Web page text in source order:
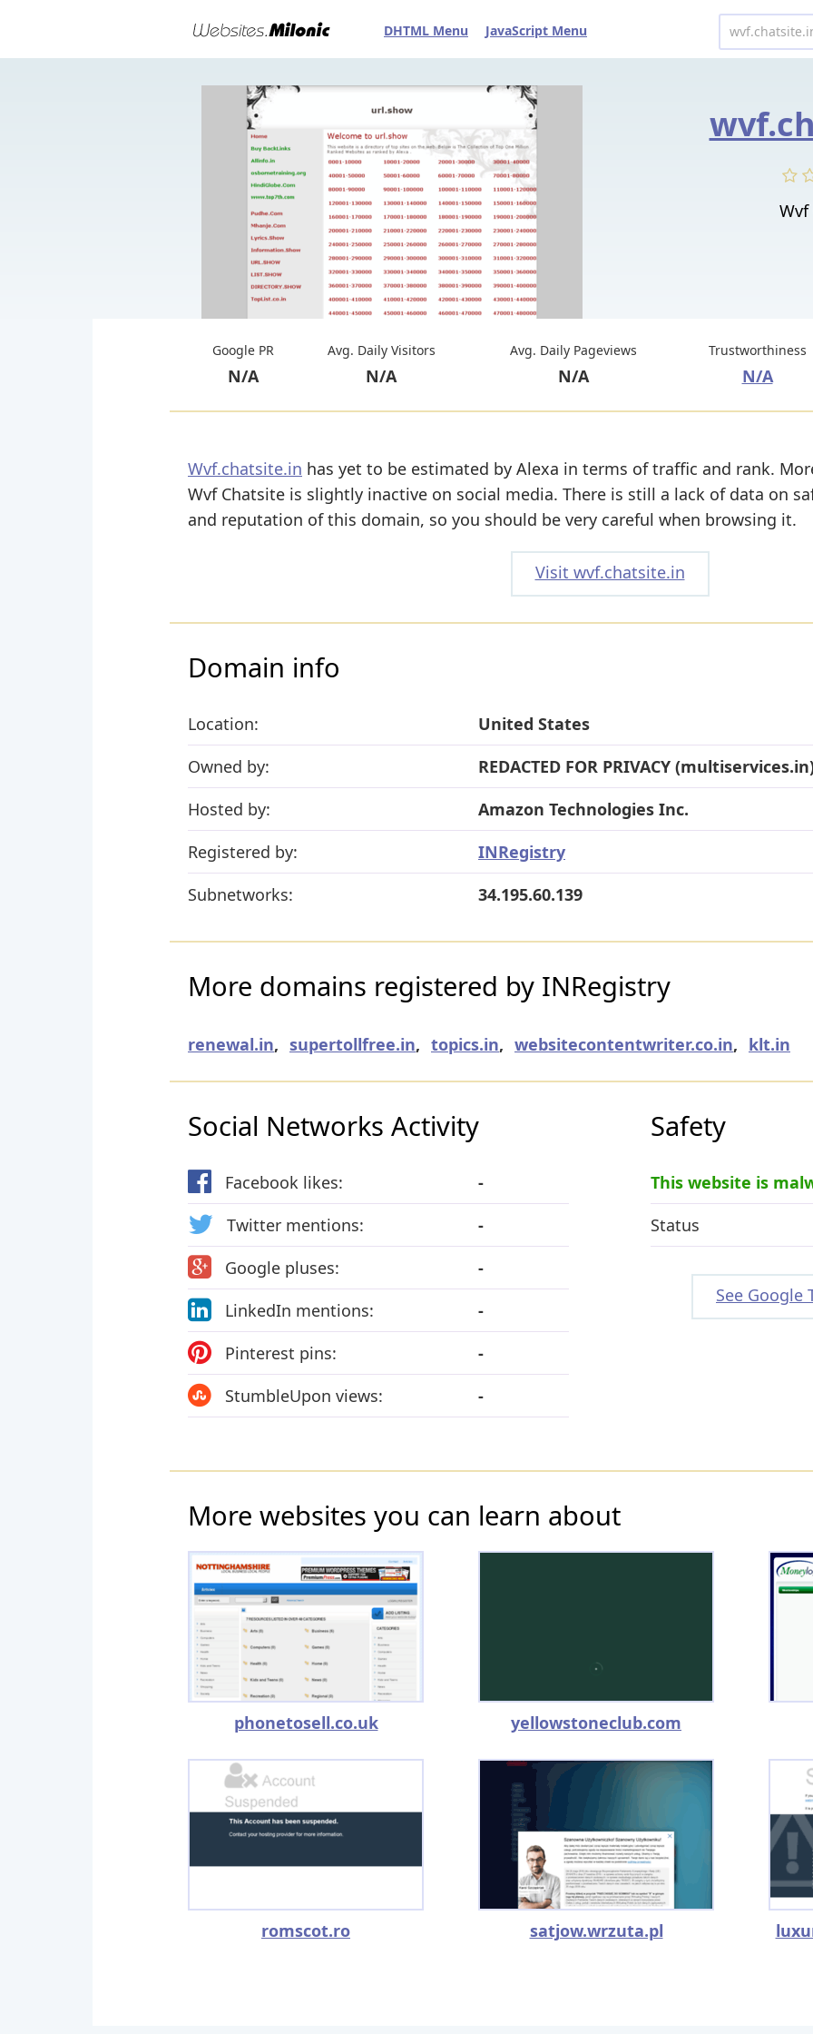
DHTML Menu JavaScript Menu
Wvf
Google PR
N/A
Avg. Daily Visitors
N/A
Avg. Daily Pageviews
N/A
Trustworthiness
N/A
Wvf.chatsite.in has yet to be estimated by Alexa in terms of traffic and rank.
Wvf Chatsite is slightly inactive on social media. There is still a lack of data on
and reputation of this domain, so you should be very careful when browsing it.
Visit wvf.chatsite.in
Domain info
Location:
United States
Owned by:
REDACTED FOR PRIVACY
Hosted by:
Amazon Technologies Inc.
Registered by:
INRegistry
Subnetworks:
34.195.60.139
More domains registered by INRegistry
renewal.in, supertollfree.in, topics.in, websitecontentwriter.co.in, klt.in
Social Networks Activity
Facebook likes:
-
Twitter mentions:
-
Google pluses:
-
LinkedIn mentions:
-
Pinterest pins:
-
StumbleUpon views:
-
Safety
This website is
Status
See Google
More websites you can learn about
phonetosell.co.uk yellowstoneclub.com
romscot.ro satjow.wrzuta.pl